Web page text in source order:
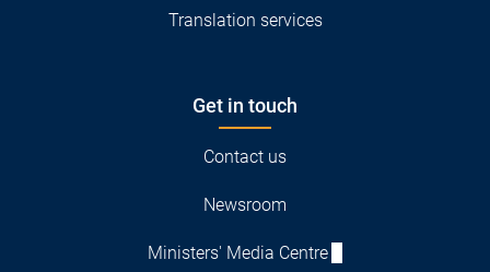
Translation services
Get in touch
Contact us
Newsroom
Ministers' Media Centre